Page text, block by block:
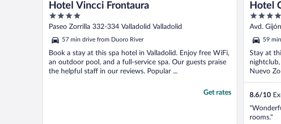
Hotel Vincci Frontaura
4
out
of
5
Paseo Zorrilla 332-334 Valladolid Valladolid
57 min drive from Duoro River
Book a stay at this spa hotel in Valladolid. Enjoy free WiFi,
an outdoor pool, and a full-service spa. Our guests praise
the helpful staff in our reviews. Popular ...
Get rates
Hotel
4
out
of
5
Avd.
59
Stay at
Nuevo
8.6/10
rooms."